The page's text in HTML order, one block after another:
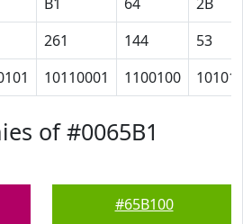
261 144
53
10110001 1100100
of #0065B1
#65B100